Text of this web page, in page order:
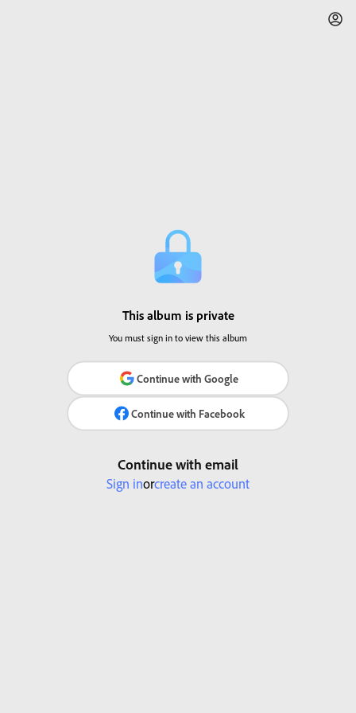
This album is private
You must sign in to view this album
Continue with Google
Continue with Facebook
Continue with email
Sign inorcreate an account